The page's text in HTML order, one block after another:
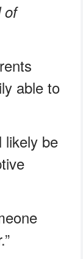
of
able to
likely be